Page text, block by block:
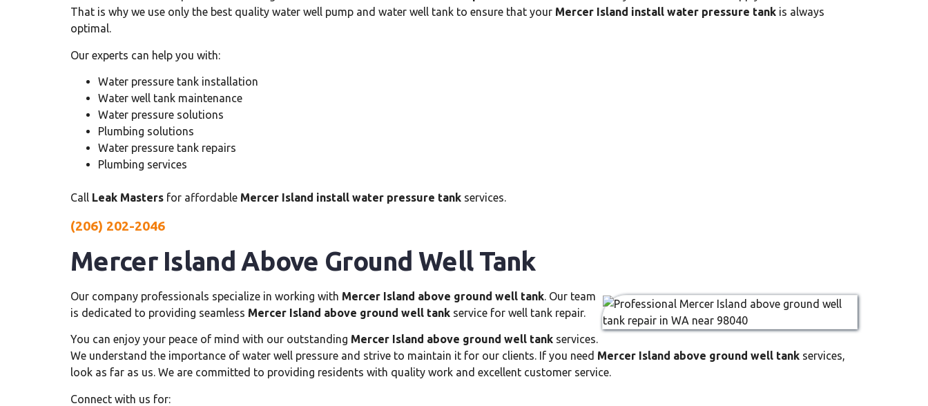
That is why we use only the best quality water well pump and water well tank to ensure that your Mercer Island install water pressure tank is always
optimal.
Our experts can help you with:
Water pressure tank installation
Water well tank maintenance
Water pressure solutions
Plumbing solutions
Water pressure tank repairs
Plumbing services
Call Leak Masters for affordable Mercer Island install water pressure tank services.
(206) 202-2046
Mercer Island Above Ground Well Tank
Our company professionals specialize in working with Mercer Island above ground well tank. Our team
is dedicated to providing seamless Mercer Island above ground well tank service for well tank repair.
You can enjoy your peace of mind with our outstanding Mercer Island above ground well tank services.
We understand the importance of water well pressure and strive to maintain it for our clients. If you need Mercer Island above ground well tank services,
look as far as us. We are committed to providing residents with quality work and excellent customer service.
Connect with us for: